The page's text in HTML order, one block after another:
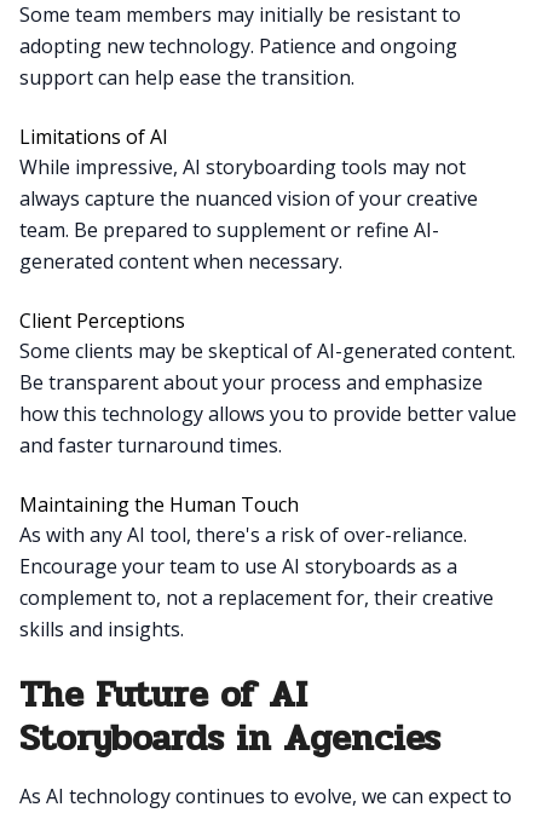
Some team members may initially be resistant to
adopting new technology. Patience and ongoing
support can help ease the transition.
Limitations of AI
While impressive, AI storyboarding tools may not
always capture the nuanced vision of your creative
team. Be prepared to supplement or refine AI-
generated content when necessary.
Client Perceptions
Some clients may be skeptical of AI-generated content.
Be transparent about your process and emphasize
how this technology allows you to provide better value
and faster turnaround times.
Maintaining the Human Touch
As with any AI tool, there's a risk of over-reliance.
Encourage your team to use AI storyboards as a
complement to, not a replacement for, their creative
skills and insights.
The Future of AI
Storyboards in Agencies
As AI technology continues to evolve, we can expect to